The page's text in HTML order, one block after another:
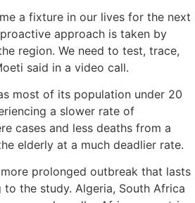
a fixture in our lives for the next
approach is taken by
region. We need to test, trace,
said in a video call.
most of its population under 20
a slower rate of
cases and less deaths from a
elderly at a much deadlier rate.
prolonged outbreak that lasts
the study. Algeria, South Africa